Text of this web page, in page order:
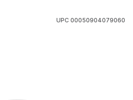
UPC 00050904079060